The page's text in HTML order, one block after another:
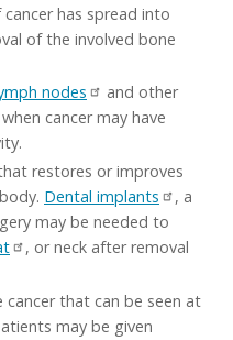
has spread into
of the involved bone
nodes
and other
cancer may have
restores or improves
Dental implants
, a
may be needed to
, or neck after removal
that can be seen at
may be given